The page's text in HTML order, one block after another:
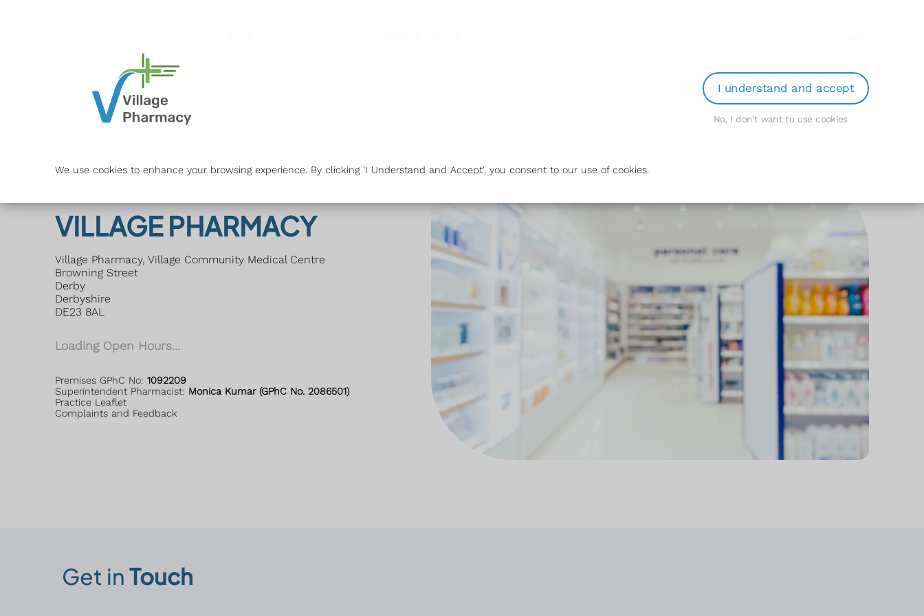
We use cookies to enhance your browsing experience. By clicking 'I Understand and Accept', you consent to our use of cookies.
I understand and accept
No, I don't want to use cookies
VILLAGE PHARMACY
Village Pharmacy, Village Community Medical Centre
Browning Street
Derby
Derbyshire
DE23 8AL
Loading Open Hours...
Premises GPhC No: 1092209
Superintendent Pharmacist: Monica Kumar (GPhC No. 2086501)
Practice Leaflet
Complaints and Feedback
Get in Touch